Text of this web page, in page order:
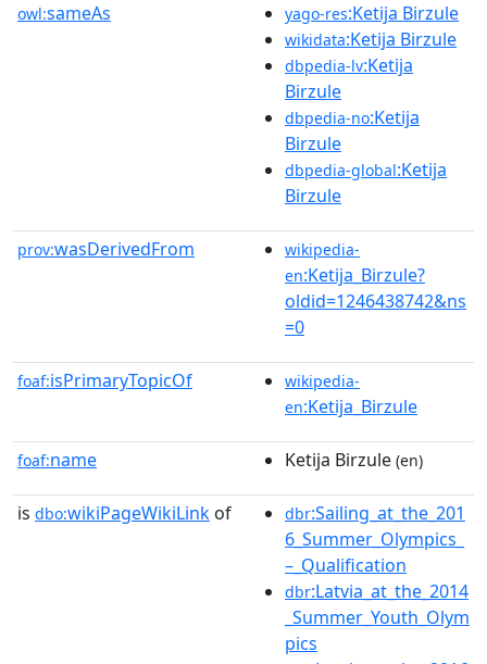
owl:sameAs yago-res:Ketija Birzule
wikidata:Ketija Birzule
dbpedia-lv:Ketija
Birzule
dbpedia-no:Ketija
Birzule
dbpedia-global:Ketija
Birzule
prov:wasDerivedFrom
wikipedia-
en:Ketija_Birzule?
oldid=1246438742&ns
=0
foaf:isPrimaryTopicOf
wikipedia-
en:Ketija_Birzule
foaf:name Ketija Birzule (en)
is dbo:wikiPageWikiLink of dbr:Sailing_at_the_201
6_Summer_Olympics_
–_Qualification
dbr:Latvia_at_the_2014
_Summer_Youth_Olym
pics